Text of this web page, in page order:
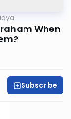
When
Subscribe